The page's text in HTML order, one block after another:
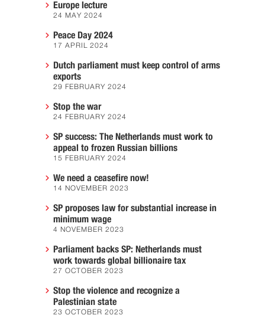
Europe lecture
24 MAY 2024
Peace Day 2024
17 APRIL 2024
Dutch parliament must keep control of arms
exports
29 FEBRUARY 2024
Stop the war
24 FEBRUARY 2024
SP success: The Netherlands must work to
appeal to frozen Russian billions
15 FEBRUARY 2024
We need a ceasefire now!
14 NOVEMBER 2023
SP proposes law for substantial increase in
minimum wage
4 NOVEMBER 2023
Parliament backs SP: Netherlands must
work towards global billionaire tax
27 OCTOBER 2023
Stop the violence and recognize a
Palestinian state
23 OCTOBER 2023